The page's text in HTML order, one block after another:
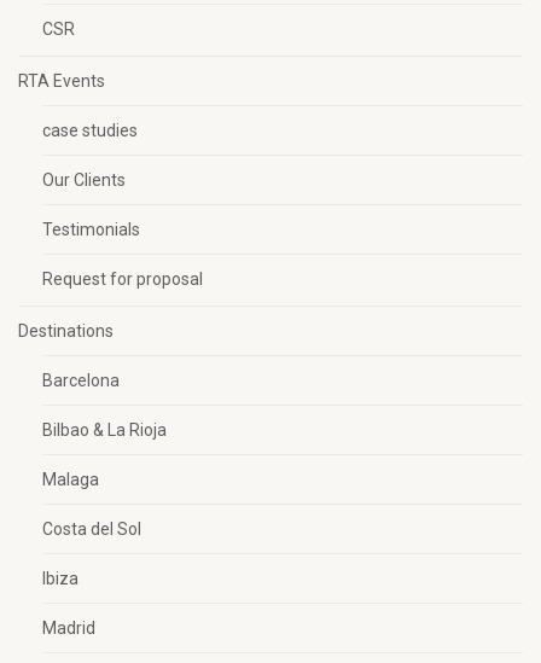
CSR
RTA Events
case studies
Our Clients
Testimonials
Request for proposal
Destinations
Barcelona
Bilbao & La Rioja
Malaga
Costa del Sol
Ibiza
Madrid